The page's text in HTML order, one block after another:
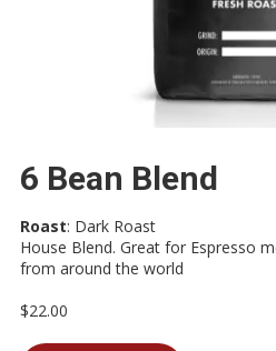
6 Bean Blend
Roast: Dark Roast
House Blend. Great for Espresso
from around the world
$22.00